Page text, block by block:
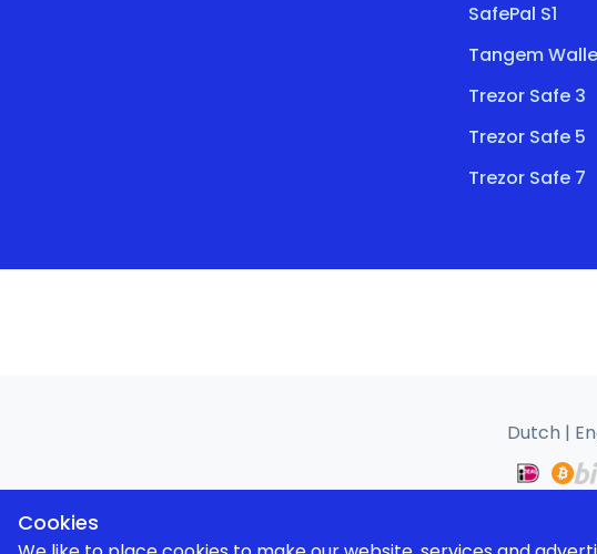
SafePal S1
Tangem
Trezor Safe 3
Trezor Safe 5
Trezor Safe 7
Dutch |
Cookies